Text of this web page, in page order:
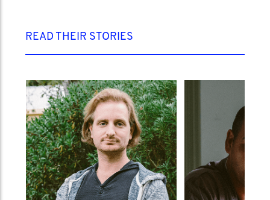
READ THEIR STORIES